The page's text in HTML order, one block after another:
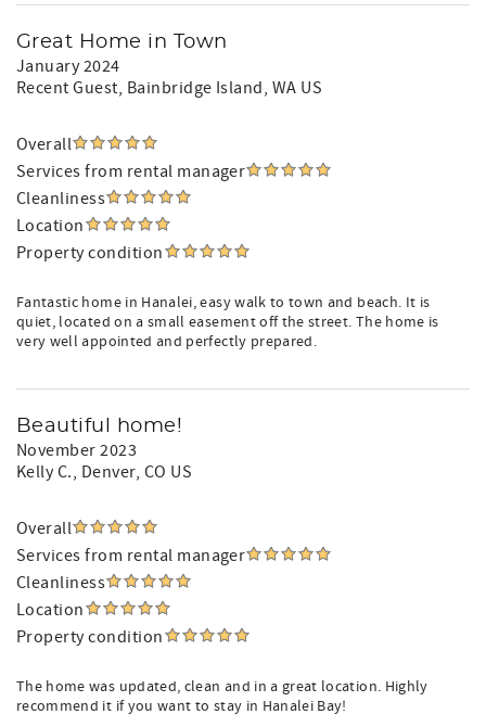
Great Home in Town
January 2024
Recent Guest, Bainbridge Island, WA US
Overall
Services from rental manager
Cleanliness
Location
Property condition
Fantastic home in Hanalei, easy walk to town and beach. It is
quiet, located on a small easement off the street. The home is
very well appointed and perfectly prepared.
Beautiful home!
November 2023
Kelly C., Denver, CO US
Overall
Services from rental manager
Cleanliness
Location
Property condition
The home was updated, clean and in a great location. Highly
recommend it if you want to stay in Hanalei Bay!